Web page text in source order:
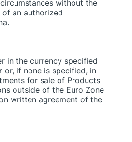
without the
an authorized
in the currency specified
or, if none is specified, in
for sale of Products
outside of the Euro Zone
written agreement of the